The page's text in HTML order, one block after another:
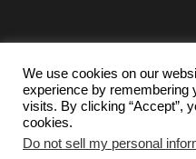
i
e
:
facebook
We use cookies on our
experience by remembering
visits. By clicking “Accept”,
cookies.
Do not sell my personal